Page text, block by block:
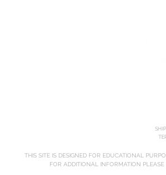
THIS SITE IS DESIGNED FOR EDUCATIONAL
FOR ADDITIONAL INFORMATION